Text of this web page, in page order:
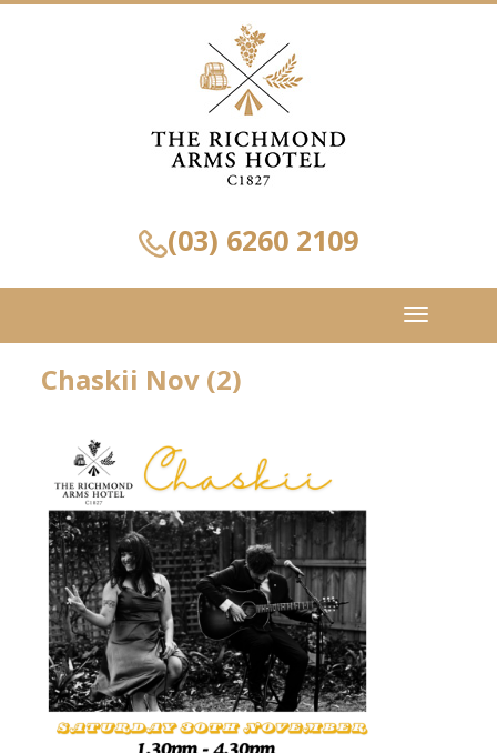
(03) 6260 2109
Toggle
navigation
Chaskii Nov (2)